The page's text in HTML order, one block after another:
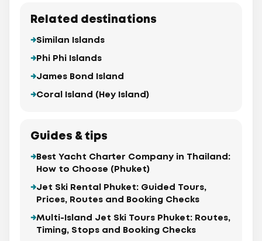
Related destinations
Similan Islands
Phi Phi Islands
James Bond Island
Coral Island (Hey Island)
Guides & tips
Best Yacht Charter Company in Thailand:
How to Choose (Phuket)
Jet Ski Rental Phuket: Guided Tours,
Prices, Routes and Booking Checks
Multi-Island Jet Ski Tours Phuket: Routes,
Timing, Stops and Booking Checks